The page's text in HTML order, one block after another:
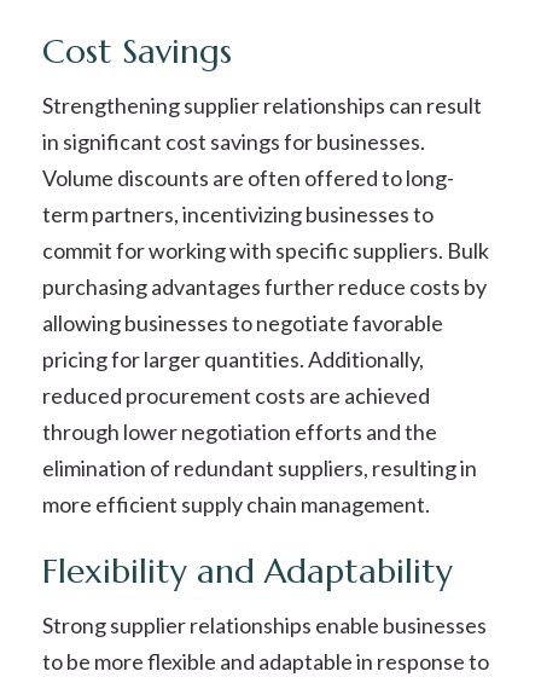
Cost Savings
Strengthening supplier relationships can result
in significant cost savings for businesses.
Volume discounts are often offered to long-
term partners, incentivizing businesses to
commit for working with specific suppliers. Bulk
purchasing advantages further reduce costs by
allowing businesses to negotiate favorable
pricing for larger quantities. Additionally,
reduced procurement costs are achieved
through lower negotiation efforts and the
elimination of redundant suppliers, resulting in
more efficient supply chain management.
Flexibility and Adaptability
Strong supplier relationships enable businesses
to be more flexible and adaptable in response to